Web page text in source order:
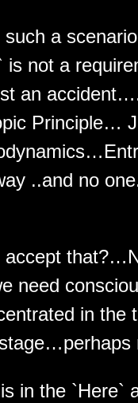
such a
is not a
an
Principle…
..and no
accept
need
in the
in the `Here`